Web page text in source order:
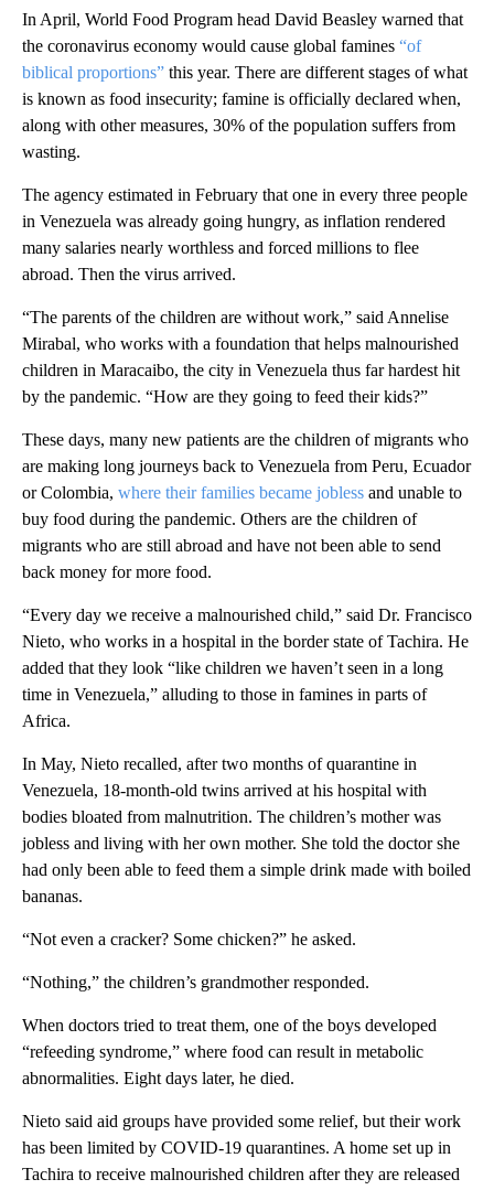
In April, World Food Program head David Beasley warned that
the coronavirus economy would cause global famines “of
biblical proportions” this year. There are different stages of what
is known as food insecurity; famine is officially declared when,
along with other measures, 30% of the population suffers from
wasting.
The agency estimated in February that one in every three people
in Venezuela was already going hungry, as inflation rendered
many salaries nearly worthless and forced millions to flee
abroad. Then the virus arrived.
“The parents of the children are without work,” said Annelise
Mirabal, who works with a foundation that helps malnourished
children in Maracaibo, the city in Venezuela thus far hardest hit
by the pandemic. “How are they going to feed their kids?”
These days, many new patients are the children of migrants who
are making long journeys back to Venezuela from Peru, Ecuador
or Colombia, where their families became jobless and unable to
buy food during the pandemic. Others are the children of
migrants who are still abroad and have not been able to send
back money for more food.
“Every day we receive a malnourished child,” said Dr. Francisco
Nieto, who works in a hospital in the border state of Tachira. He
added that they look “like children we haven’t seen in a long
time in Venezuela,” alluding to those in famines in parts of
Africa.
In May, Nieto recalled, after two months of quarantine in
Venezuela, 18-month-old twins arrived at his hospital with
bodies bloated from malnutrition. The children’s mother was
jobless and living with her own mother. She told the doctor she
had only been able to feed them a simple drink made with boiled
bananas.
“Not even a cracker? Some chicken?” he asked.
“Nothing,” the children’s grandmother responded.
When doctors tried to treat them, one of the boys developed
“refeeding syndrome,” where food can result in metabolic
abnormalities. Eight days later, he died.
Nieto said aid groups have provided some relief, but their work
has been limited by COVID-19 quarantines. A home set up in
Tachira to receive malnourished children after they are released